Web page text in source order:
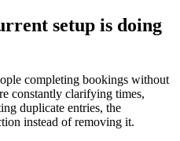
setup is doing
completing bookings without
constantly clarifying times,
duplicate entries, the
instead of removing it.